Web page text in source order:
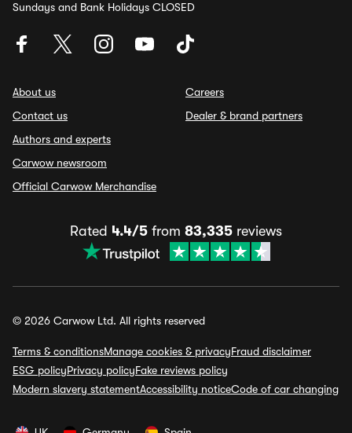
Sundays and Bank Holidays CLOSED
About us
Contact us
Authors and experts
Carwow newsroom
Official Carwow Merchandise
Careers
Dealer & brand partners
Rated 4.4/5 from 83,335 reviews
© 2026 Carwow Ltd. All rights reserved
Terms & conditionsManage cookies & privacyFraud disclaimer
ESG policyPrivacy policyFake reviews policy
Modern slavery statementAccessibility noticeCode of car changing